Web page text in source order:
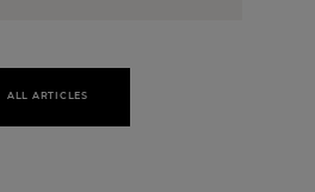
ALL ARTICLES